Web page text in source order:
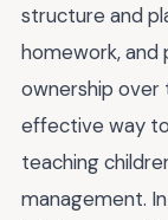
structure and
homework, and
ownership over
effective way
teaching
management.